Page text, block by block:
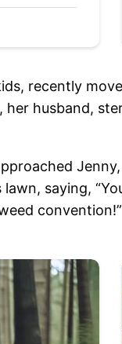
recently
husband,
lawn, saying,